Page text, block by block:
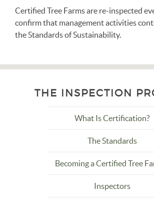
Certified Tree Farms are re-inspected
confirm that management activities
the Standards of Sustainability.
THE INSPECTION
What Is Certification?
The Standards
Becoming a Certified Tree
Inspectors